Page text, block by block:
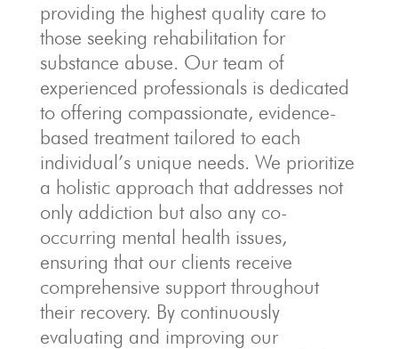
providing the highest quality care to
those seeking rehabilitation for
substance abuse. Our team of
experienced professionals is dedicated
to offering compassionate, evidence-
based treatment tailored to each
individual’s unique needs. We prioritize
a holistic approach that addresses not
only addiction but also any co-
occurring mental health issues,
ensuring that our clients receive
comprehensive support throughout
their recovery. By continuously
evaluating and improving our